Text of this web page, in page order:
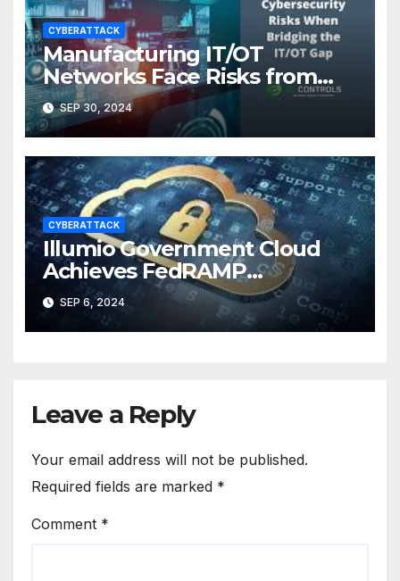
CYBERATTACK
Manufacturing IT/OT
Networks Face Risks from
Skills Gaps, Cyber Threats
SEP 30, 2024
CYBERATTACK
Illumio Government Cloud
Achieves FedRAMP
Authorization
SEP 6, 2024
Leave a Reply
Your email address will not be published.
Required fields are marked *
Comment *